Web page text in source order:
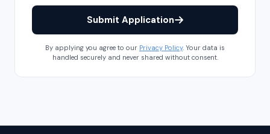
Submit Application
By applying you agree to our Privacy Policy. Your data is
handled securely and never shared without consent.